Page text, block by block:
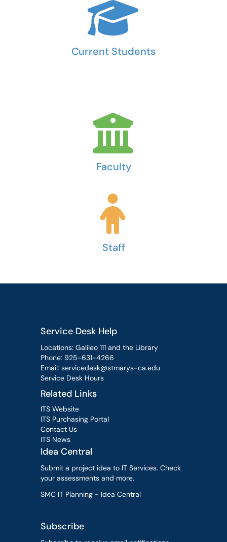
Current Students
Faculty
Staff
Service Desk Help
Locations: Galileo 111 and the Library
Phone: 925-631-4266
Email: servicedesk@stmarys-ca.edu
Service Desk Hours
Related Links
ITS Website
ITS Purchasing Portal
Contact Us
ITS News
Idea Central
Submit a project idea to IT Services. Check
your assessments and more.
SMC IT Planning - Idea Central
Subscribe